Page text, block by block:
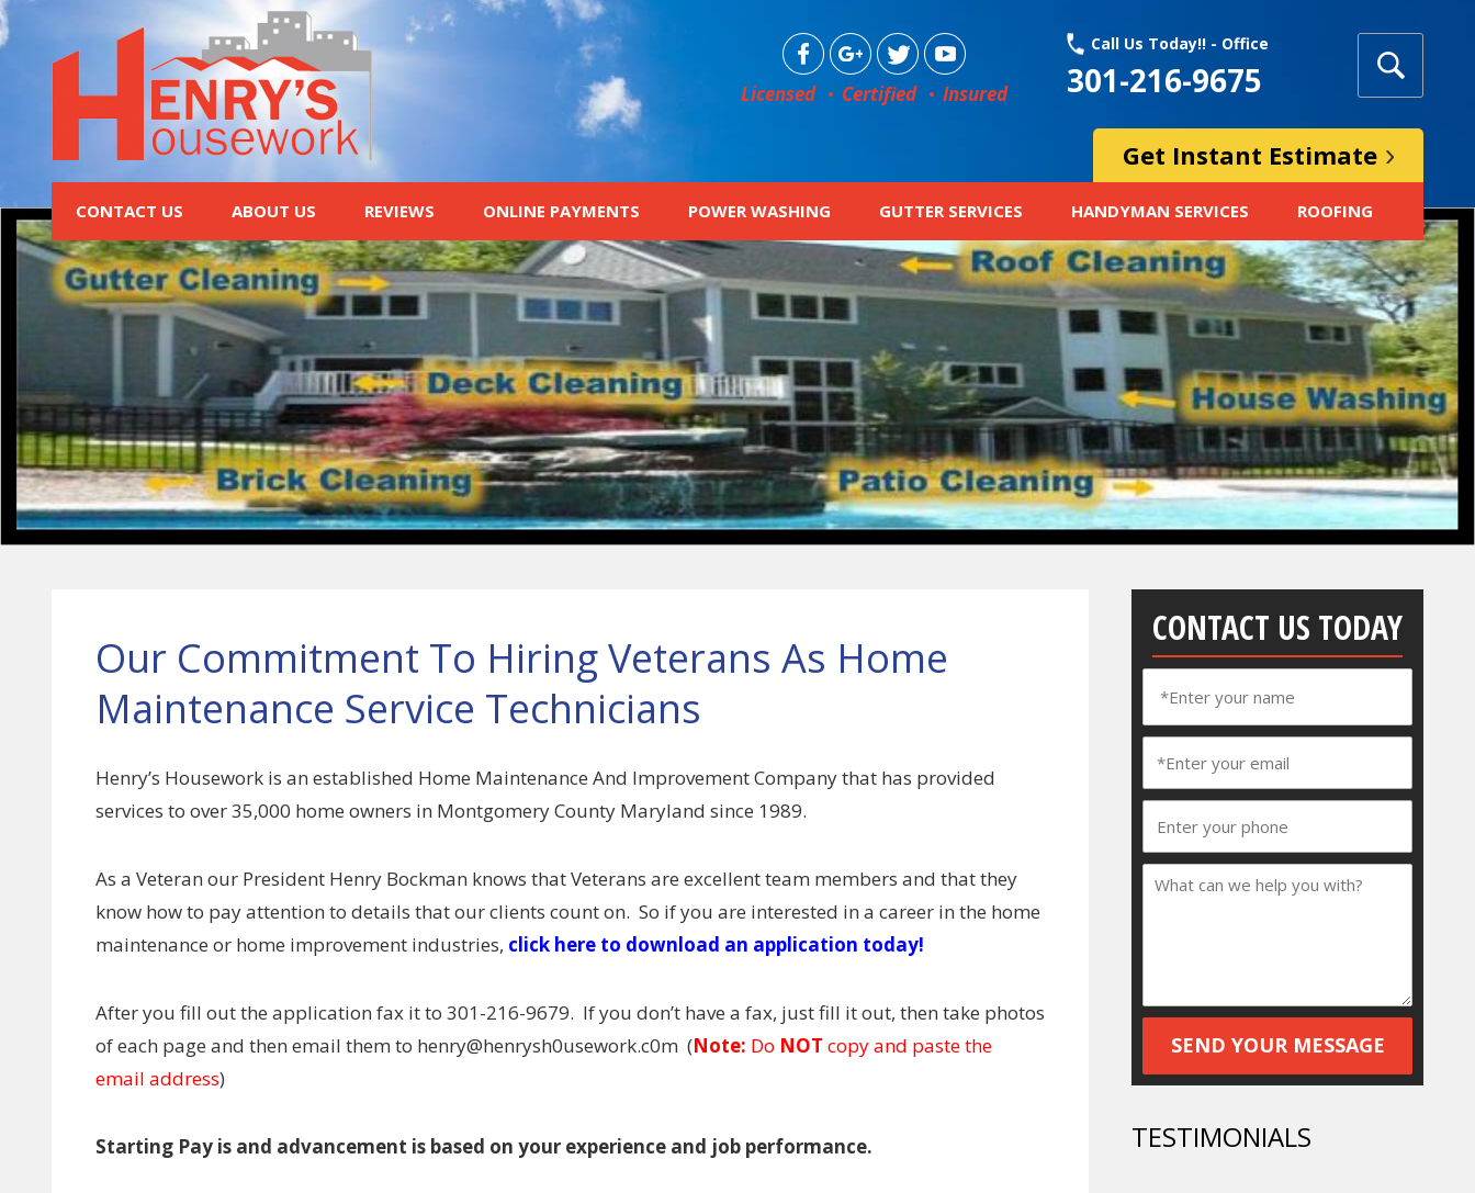
Licensed Certified Insured
Call Us Today!! - Office
301-216-9675
Get Instant Estimate
CONTACT US ABOUT US REVIEWS ONLINE PAYMENTS POWER WASHING GUTTER SERVICES HANDYMAN SERVICES ROOFING
Our Commitment To Hiring Veterans As Home
Maintenance Service Technicians
Henry’s Housework is an established Home Maintenance And Improvement Company that has provided
services to over 35,000 home owners in Montgomery County Maryland since 1989.
As a Veteran our President Henry Bockman knows that Veterans are excellent team members and that they
know how to pay attention to details that our clients count on. So if you are interested in a career in the home
maintenance or home improvement industries, click here to download an application today!
After you fill out the application fax it to 301-216-9679. If you don’t have a fax, just fill it out, then take photos
of each page and then email them to henry@henrysh0usework.c0m (Note: Do NOT copy and paste the
email address)
Starting Pay is and advancement is based on your experience and job performance.
CONTACT US TODAY
TESTIMONIALS